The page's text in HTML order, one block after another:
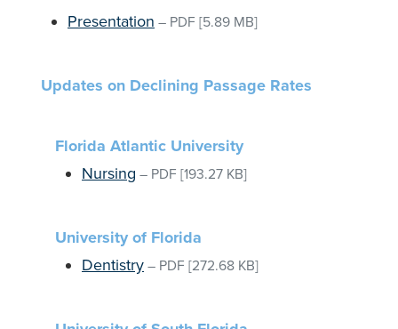
Presentation – PDF [5.89 MB]
Updates on Declining Passage Rates
Florida Atlantic University
Nursing – PDF [193.27 KB]
University of Florida
Dentistry – PDF [272.68 KB]